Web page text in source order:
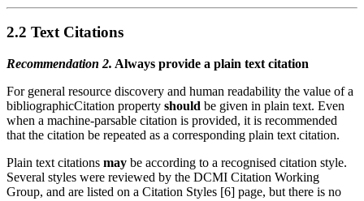
2.2 Text Citations
Recommendation 2. Always provide a plain text citation
For general resource discovery and human readability the value of a
bibliographicCitation property should be given in plain text. Even
when a machine-parsable citation is provided, it is recommended
that the citation be repeated as a corresponding plain text citation.
Plain text citations may be according to a recognised citation style.
Several styles were reviewed by the DCMI Citation Working
Group, and are listed on a Citation Styles [6] page, but there is no